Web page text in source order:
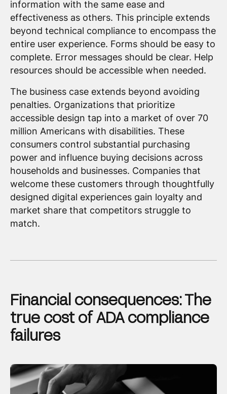
information with the same ease and
effectiveness as others. This principle extends
beyond technical compliance to encompass the
entire user experience. Forms should be easy to
complete. Error messages should be clear. Help
resources should be accessible when needed.
The business case extends beyond avoiding
penalties. Organizations that prioritize
accessible design tap into a market of over 70
million Americans with disabilities. These
consumers control substantial purchasing
power and influence buying decisions across
households and businesses. Companies that
welcome these customers through thoughtfully
designed digital experiences gain loyalty and
market share that competitors struggle to
match.
Financial consequences: The
true cost of ADA compliance
failures